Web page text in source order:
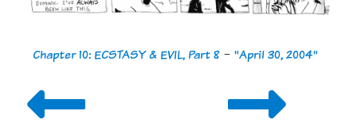
Chapter 10: ECSTASY & EVIL, Part 8 -"April 30, 2004"